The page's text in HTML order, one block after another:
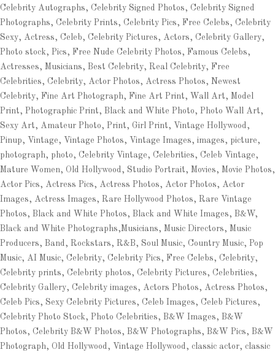
Celebrity Autographs, Celebrity Signed Photos, Celebrity Signed
Photographs, Celebrity Prints, Celebrity Pics, Free Celebs, Celebrity
Sexy, Actress, Celeb, Celebrity Pictures, Actors, Celebrity Gallery,
Photo stock, Pics, Free Nude Celebrity Photos, Famous Celebs,
Actresses, Musicians, Best Celebrity, Real Celebrity, Free
Celebrities, Celebrity, Actor Photos, Actress Photos, Newest
Celebrity, Fine Art Photograph, Fine Art Print, Wall Art, Model
Print, Photographic Print, Black and White Photo, Photo Wall Art,
Sexy Art, Amateur Photo, Print, Girl Print, Vintage Hollywood,
Pinup, Vintage, Vintage Photos, Vintage Images, images, picture,
photograph, photo, Celebrity Vintage, Celebrities, Celeb Vintage,
Mature Women, Old Hollywood, Studio Portrait, Movies, Movie Photos,
Actor Pics, Actress Pics, Actress Photos, Actor Photos, Actor
Images, Actress Images, Rare Hollywood Photos, Rare Vintage
Photos, Black and White Photos, Black and White Images, B&W,
Black and White Photographs,Musicians, Music Directors, Music
Producers, Band, Rockstars, R&B, Soul Music, Country Music, Pop
Music, AI Music, Celebrity, Celebrity Pics, Free Celebs, Celebrity,
Celebrity prints, Celebrity photos, Celebrity Pictures, Celebrities,
Celebrity Gallery, Celebrity images, Actors Photos, Actress Photos,
Celeb Pics, Sexy Celebrity Pictures, Celeb Images, Celeb Pictures,
Celebrity Photo Stock, Photo Celebrities, B&W Images, B&W
Photos, Celebrity B&W Photos, B&W Photographs, B&W Pics, B&W
Photograph, Old Hollywood, Vintage Hollywood, classic actor, classic